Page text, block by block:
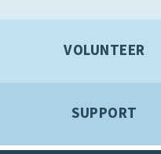
VOLUNTEER
SUPPORT